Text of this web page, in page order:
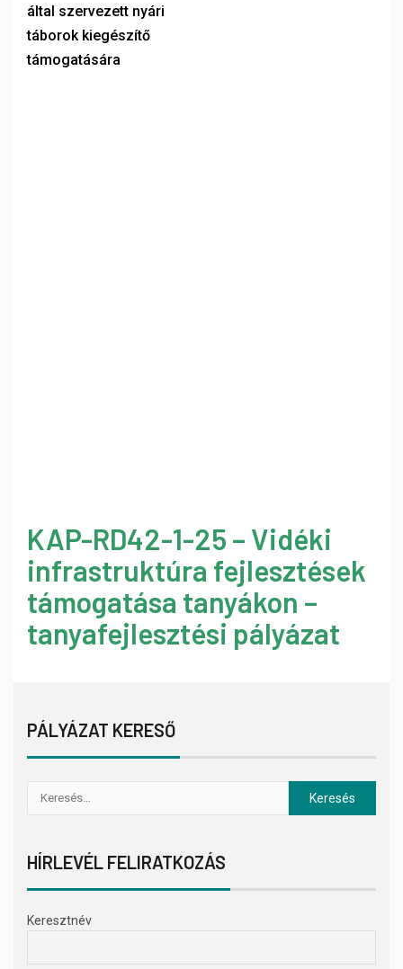
által szervezett nyári
táborok kiegészítő
támogatására
KAP-RD42-1-25 – Vidéki
infrastruktúra fejlesztések
támogatása tanyákon –
tanyafejlesztési pályázat
PÁLYÁZAT KERESŐ
HÍRLEVÉL FELIRATKOZÁS
Keresztnév